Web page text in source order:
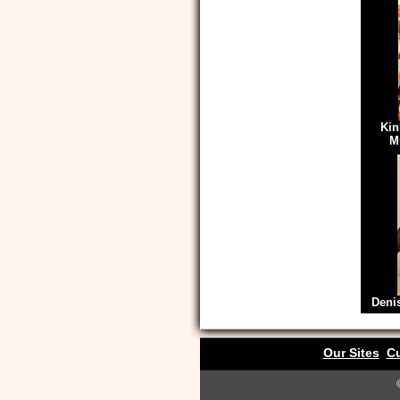
Our Sites